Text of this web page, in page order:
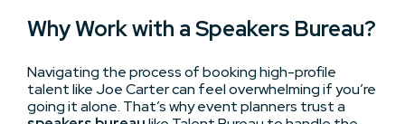
Why Work with a Speakers Bureau?
Navigating the process of booking high-profile
talent like Joe Carter can feel overwhelming if you’re
going it alone. That’s why event planners trust a